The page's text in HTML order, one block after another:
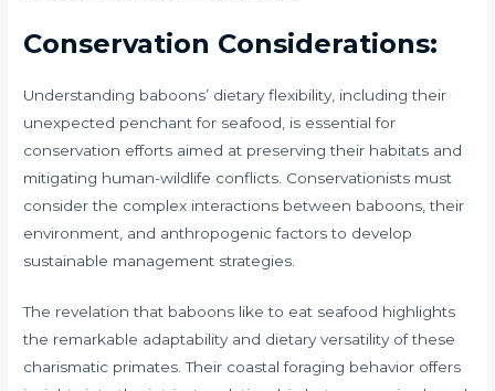
Conservation Considerations:
Understanding baboons’ dietary flexibility, including their
unexpected penchant for seafood, is essential for
conservation efforts aimed at preserving their habitats and
mitigating human-wildlife conflicts. Conservationists must
consider the complex interactions between baboons, their
environment, and anthropogenic factors to develop
sustainable management strategies.
The revelation that baboons like to eat seafood highlights
the remarkable adaptability and dietary versatility of these
charismatic primates. Their coastal foraging behavior offers